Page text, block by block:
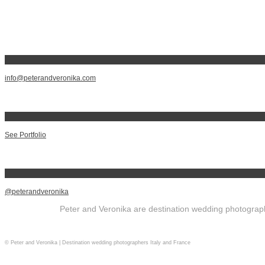
info@peterandveronika.com
See Portfolio
@peterandveronika
Peter and Veronika are destination wedding
© Peter and Veronika | Destination wedding photographers Italy and France